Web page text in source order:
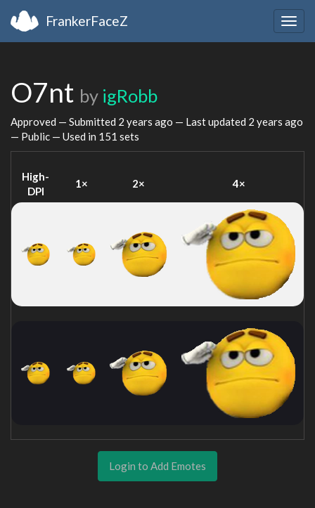
FrankerFaceZ
O7nt by igRobb
Approved — Submitted 2 years ago — Last updated 2 years ago
— Public — Used in 151 sets
High-
DPI
1× 2× 4×
Login to Add Emotes